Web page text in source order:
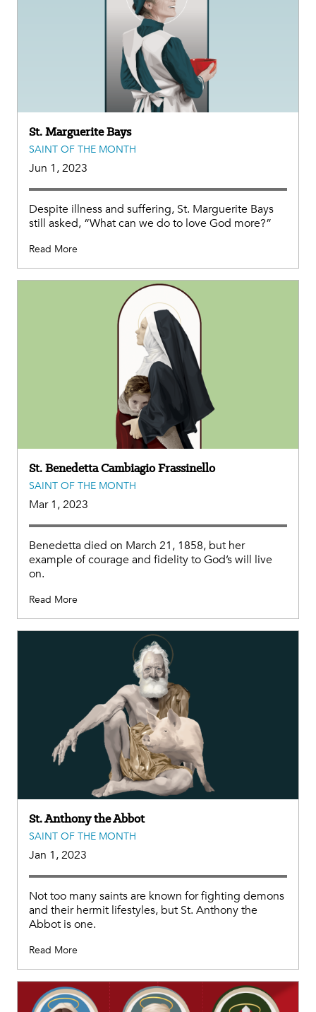
St. Marguerite Bays
SAINT OF THE MONTH
Jun 1, 2023
Despite illness and suffering, St. Marguerite Bays
still asked, “What can we do to love God more?”
Read More
St. Benedetta Cambiagio Frassinello
SAINT OF THE MONTH
Mar 1, 2023
Benedetta died on March 21, 1858, but her
example of courage and fidelity to God’s will live
on.
Read More
St. Anthony the Abbot
SAINT OF THE MONTH
Jan 1, 2023
Not too many saints are known for fighting demons
and their hermit lifestyles, but St. Anthony the
Abbot is one.
Read More